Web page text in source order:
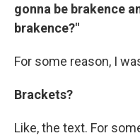
gonna be brakence
brakence?"
For some reason, I
Brackets?
Like, the text. For